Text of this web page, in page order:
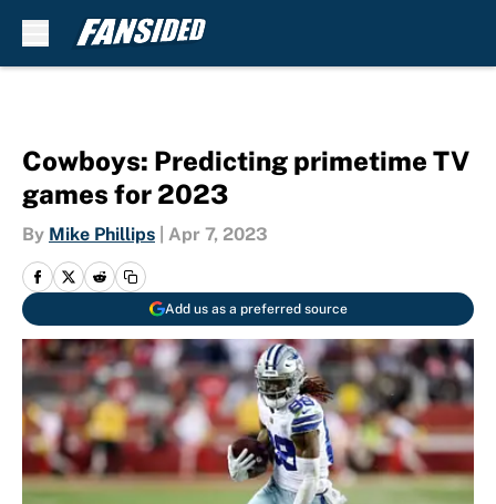
Cowboys: Predicting primetime TV
games for 2023
By Mike Phillips Apr 7, 2023
Add us as a preferred source